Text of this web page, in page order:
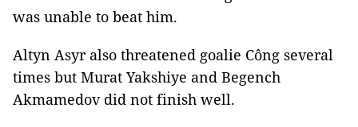
was unable to beat him.
Altyn Asyr also threatened goalie Công several
times but Murat Yakshiye and Begench
Akmamedov did not finish well.